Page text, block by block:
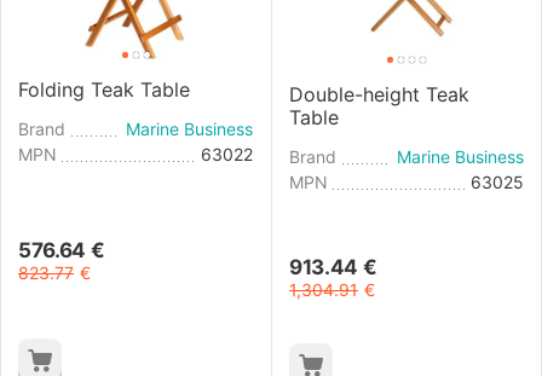
Folding Teak Table
Brand
Marine Business
MPN
63022
576.64 €
823.77 €
Double-height Teak
Table
Brand
Marine Business
MPN
63025
913.44 €
1,304.91 €